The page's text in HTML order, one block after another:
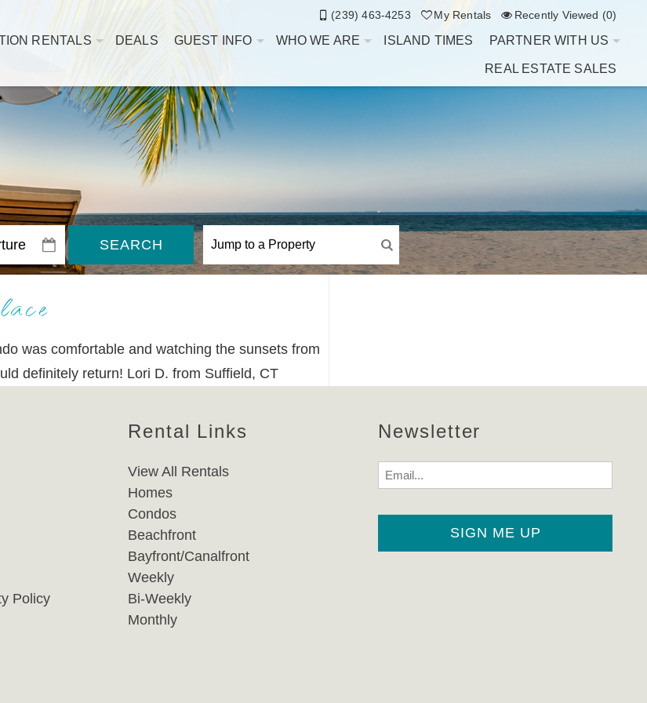
(239) 463-4253 My Rentals Recently Viewed (0)
RENTALS DEALS GUEST INFO WHO WE ARE ISLAND TIMES PARTNER WITH US
REAL ESTATE SALES
SEARCH
was comfortable and watching the sunsets from
definitely return! Lori D. from Suffield, CT
Policy
Rental Links
View All Rentals
Homes
Condos
Beachfront
Bayfront/Canalfront
Weekly
Bi-Weekly
Monthly
Newsletter
Email